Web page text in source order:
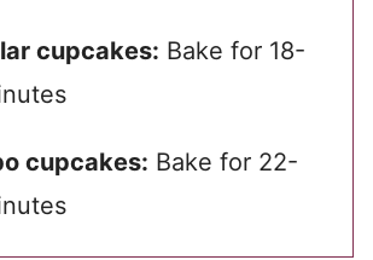
cupcakes: Bake for 18-
cupcakes: Bake for 22-